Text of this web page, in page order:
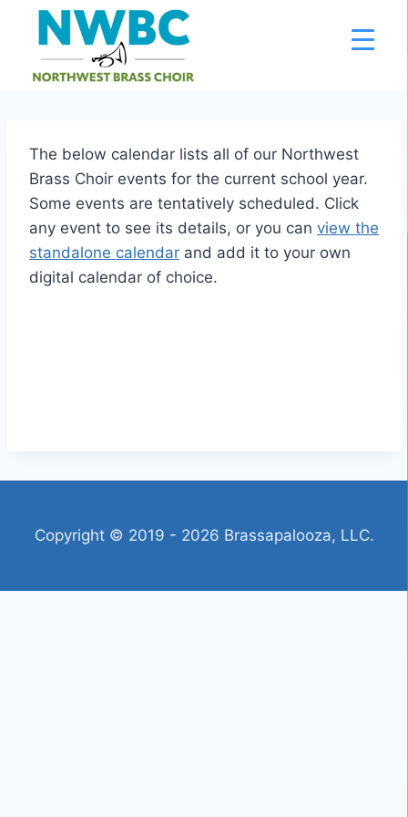
content
The below calendar lists all of our Northwest
Brass Choir events for the current school year.
Some events are tentatively scheduled. Click
any event to see its details, or you can view the
standalone calendar and add it to your own
digital calendar of choice.
Copyright © 2019 - 2026 Brassapalooza, LLC.